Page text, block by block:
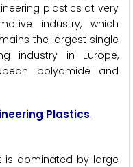
plastics at very
industry, which
the largest single
industry in Europe,
polyamide and
Plastics
is dominated by large